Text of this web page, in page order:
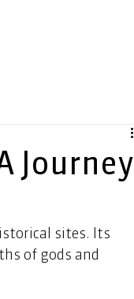
Journey
sites. Its
of gods and